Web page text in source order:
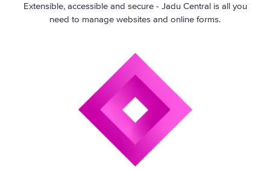
Extensible, accessible and secure - Jadu Central is all you
need to manage websites and online forms.